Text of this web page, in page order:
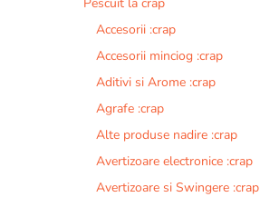
Accesorii :crap
Accesorii minciog :crap
Aditivi si Arome :crap
Agrafe :crap
Alte produse nadire :crap
Avertizoare electronice :crap
Avertizoare si Swingere :crap